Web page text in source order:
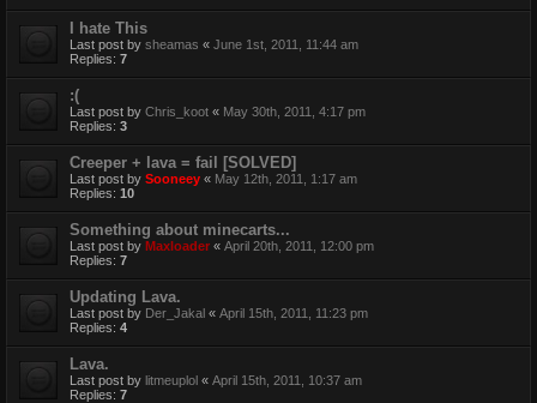
I hate This
Last post by sheamas « June 1st, 2011, 11:44 am
Replies: 7
:(
Last post by Chris_koot « May 30th, 2011, 4:17 pm
Replies: 3
Creeper + lava = fail [SOLVED]
Last post by Sooneey « May 12th, 2011, 1:17 am
Replies: 10
Something about minecarts...
Last post by Maxloader « April 20th, 2011, 12:00 pm
Replies: 7
Updating Lava.
Last post by Der_Jakal « April 15th, 2011, 11:23 pm
Replies: 4
Lava.
Last post by litmeuplol « April 15th, 2011, 10:37 am
Replies: 7